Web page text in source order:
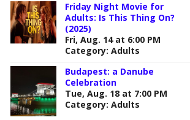
Friday Night Movie for
Adults: Is This Thing On?
(2025)
Fri, Aug. 14 at 6:00 PM
Category: Adults
Budapest: a Danube
Celebration
Tue, Aug. 18 at 7:00 PM
Category: Adults